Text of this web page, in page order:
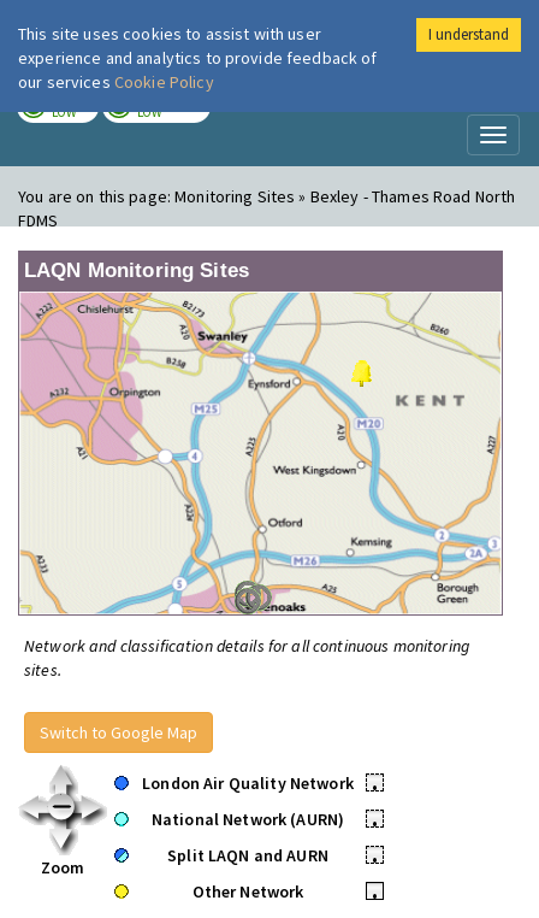
London Air
LOW LOW
You are on this page:Monitoring Sites » Bexley - Thames Road North
FDMS
LAQN Monitoring Sites
Network and classification details for all continuous monitoring
sites.
Switch to Google Map
Zoom
London Air Quality Network
•
National Network (AURN)
•
Split LAQN and AURN
•
Other Network
•
This site uses cookies to assist with user
experience and analytics to provide feedback of
our services Cookie Policy
I understand